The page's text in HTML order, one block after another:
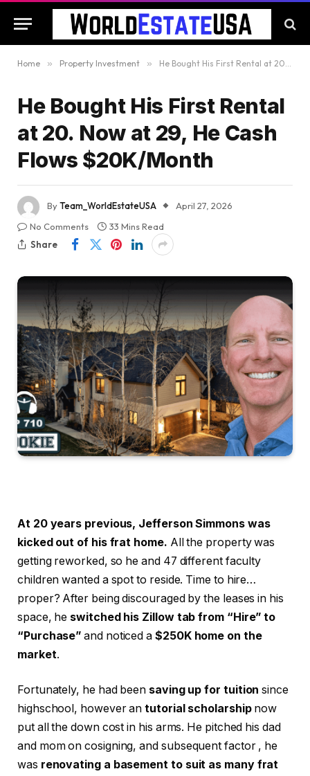
Home » Property Investment » He Bought His First Rental at 20. Now at 29, He Cash Flows $20K/Month
He Bought His First Rental
at 20. Now at 29, He Cash
Flows $20K/Month
ByTeam_WorldEstateUSA
April 27, 2026
No Comments
33 Mins Read
Share
At 20 years previous, Jefferson Simmons was
kicked out of his frat home. All the property was
getting reworked, so he and 47 different faculty
children wanted a spot to reside. Time to hire…
proper? After being discouraged by the leases in his
space, he switched his Zillow tab from “Hire” to
“Purchase” and noticed a$250K home on the
market.
Fortunately, he had been saving up for tuition since
highschool, however antutorial scholarshipnow
put all the down cost in his arms. He pitched his dad
and mom on cosigning, and subsequent factor , he
was renovating a basement to suit as many frat